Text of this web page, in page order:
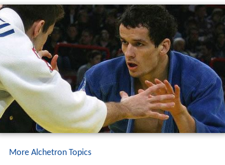
More Alchetron Topics